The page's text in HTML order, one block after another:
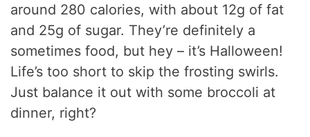
around 280 calories, with about 12g of fat
and 25g of sugar. They’re definitely a
sometimes food, but hey – it’s Halloween!
Life’s too short to skip the frosting swirls.
Just balance it out with some broccoli at
dinner, right?